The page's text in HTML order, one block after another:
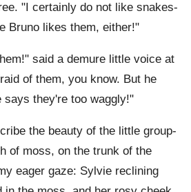
"I certainly do not like snakes-
Bruno likes them, either!"
said a demure little voice at
of them, you know. But he
says they're too waggly!"
the beauty of the little group-
of moss, on the trunk of the
eager gaze: Sylvie reclining